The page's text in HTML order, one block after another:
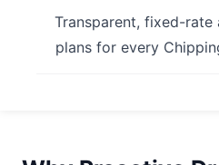
Transparent, fixed-rate
plans for every